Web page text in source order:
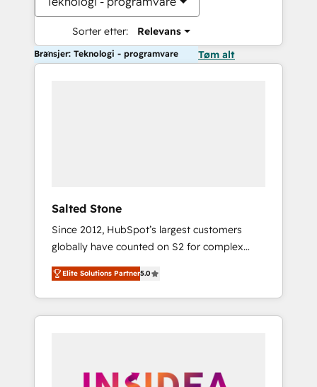
Sorter etter: Relevans
Bransjer: Teknologi - programvare Tøm alt
Salted Stone
Since 2012, HubSpot’s largest customers
globally have counted on S2 for complex
migrations, change management, systems
integration, and creative solutions that
deliver measurable impact and transform
brand experiences As one of the few full-
globally regionalized HubSpot websites,
Elite Solutions Partner5.0